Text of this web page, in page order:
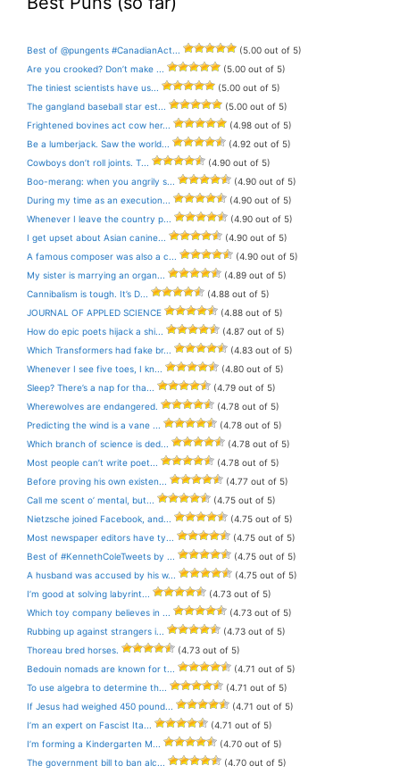
Best of @pungents #CanadianAct...
(5.00 out of 5)
Are you crooked? Don’t make ...
(5.00 out of 5)
The tiniest scientists have us...
(5.00 out of 5)
The gangland baseball star est...
(5.00 out of 5)
Frightened bovines act cow her...
(4.98 out of 5)
Be a lumberjack. Saw the world...
(4.92 out of 5)
Cowboys don’t roll joints. T...
(4.90 out of 5)
Boo-merang: when you angrily s...
(4.90 out of 5)
During my time as an execution...
(4.90 out of 5)
Whenever I leave the country p...
(4.90 out of 5)
I get upset about Asian canine...
(4.90 out of 5)
A famous composer was also a c...
(4.90 out of 5)
My sister is marrying an organ...
(4.89 out of 5)
Cannibalism is tough. It’s D...
(4.88 out of 5)
JOURNAL OF APPLED SCIENCE
(4.88 out of 5)
How do epic poets hijack a shi...
(4.87 out of 5)
Which Transformers had fake br...
(4.83 out of 5)
Whenever I see five toes, I kn...
(4.80 out of 5)
Sleep? There’s a nap for tha...
(4.79 out of 5)
Wherewolves are endangered.
(4.78 out of 5)
Predicting the wind is a vane ...
(4.78 out of 5)
Which branch of science is ded...
(4.78 out of 5)
Most people can’t write poet...
(4.78 out of 5)
Before proving his own existen...
(4.77 out of 5)
Call me scent o’ mental, but...
(4.75 out of 5)
Nietzsche joined Facebook, and...
(4.75 out of 5)
Most newspaper editors have ty...
(4.75 out of 5)
Best of #KennethColeTweets by ...
(4.75 out of 5)
A husband was accused by his w...
(4.75 out of 5)
I’m good at solving labyrint...
(4.73 out of 5)
Which toy company believes in ...
(4.73 out of 5)
Rubbing up against strangers i...
(4.73 out of 5)
Thoreau bred horses.
(4.73 out of 5)
Bedouin nomads are known for t...
(4.71 out of 5)
To use algebra to determine th...
(4.71 out of 5)
If Jesus had weighed 450 pound...
(4.71 out of 5)
I’m an expert on Fascist Ita...
(4.71 out of 5)
I’m forming a Kindergarten M...
(4.70 out of 5)
The government bill to ban alc...
(4.70 out of 5)